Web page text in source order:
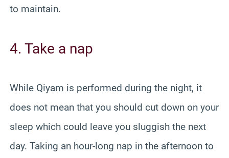
to maintain.
4. Take a nap
While Qiyam is performed during the night, it
does not mean that you should cut down on your
sleep which could leave you sluggish the next
day. Taking an hour-long nap in the afternoon to